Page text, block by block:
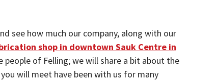
see how much our company, along with our
shop in downtown Sauk Centre in
of Felling; we will share a bit about the
will meet have been with us for many